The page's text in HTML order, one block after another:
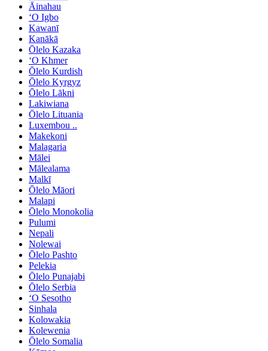
Āinahau
ʻO Igbo
Kawanī
Kanākā
Ōlelo Kazaka
ʻO Khmer
Ōlelo Kurdish
Ōlelo Kyrgyz
Ōlelo Lākni
Lakiwiana
Ōlelo Lituania
Luxembou ..
Makekoni
Malagaria
Mālei
Mālealama
Malkī
Ōlelo Māori
Malapi
Ōlelo Monokolia
Pulumi
Nepali
Nolewai
Ōlelo Pashto
Pelekia
Ōlelo Punajabi
Ōlelo Serbia
ʻO Sesotho
Sinhala
Kolowakia
Kolewenia
Ōlelo Somalia